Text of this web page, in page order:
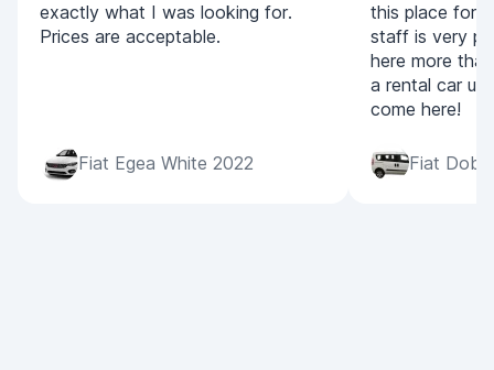
exactly what I was looking for.
Prices are acceptable.
Fiat Egea White 2022
this place for
staff is very
here more
a rental car
come here!
Fiat